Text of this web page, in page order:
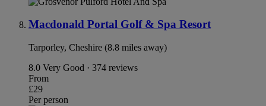
Macdonald Portal Golf & Spa Resort
Tarporley, Cheshire (8.8 miles away)
8.0 Very Good · 374 reviews
From
£29
Per person